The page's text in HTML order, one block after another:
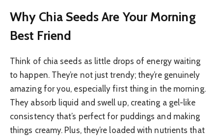
Why Chia Seeds Are Your Morning
Best Friend
Think of chia seeds as little drops of energy waiting
to happen. They’re not just trendy; they’re genuinely
amazing for you, especially first thing in the morning.
They absorb liquid and swell up, creating a gel-like
consistency that’s perfect for puddings and making
things creamy. Plus, they’re loaded with nutrients that